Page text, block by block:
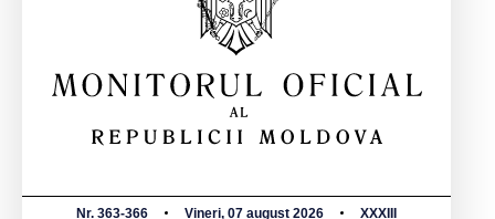
Nr. 363-366 Vineri, 07 august 2026 XXXIII